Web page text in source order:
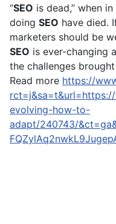
“SEO is dead,” when
doing SEO have died.
marketers should be
SEO is ever-changing
the challenges
Read more https://
evolving-how-to-
adapt/240743/